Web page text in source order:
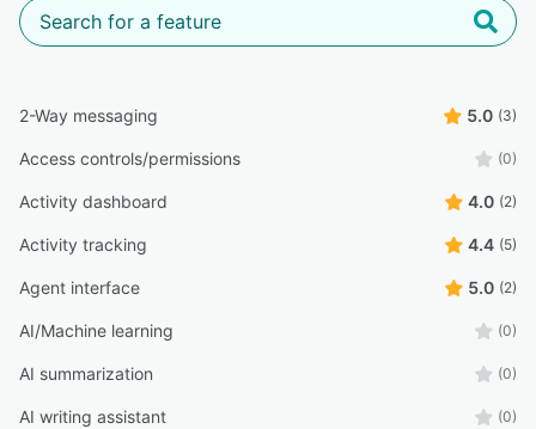
2-Way messaging 5.0 (3)
Access controls/permissions (0)
Activity dashboard 4.0 (2)
Activity tracking 4.4 (5)
Agent interface 5.0 (2)
AI/Machine learning (0)
AI summarization (0)
AI writing assistant (0)